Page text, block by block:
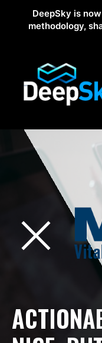
DeepSky is now
methodology,